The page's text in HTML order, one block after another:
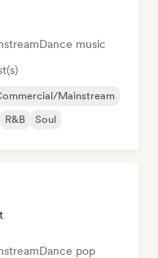
Dance music
Mainstream
R&B Soul
Dance pop